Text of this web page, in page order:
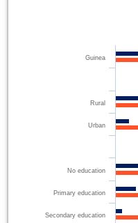
Guinea
Rural
Urban
No education
Primary education
Secondary education